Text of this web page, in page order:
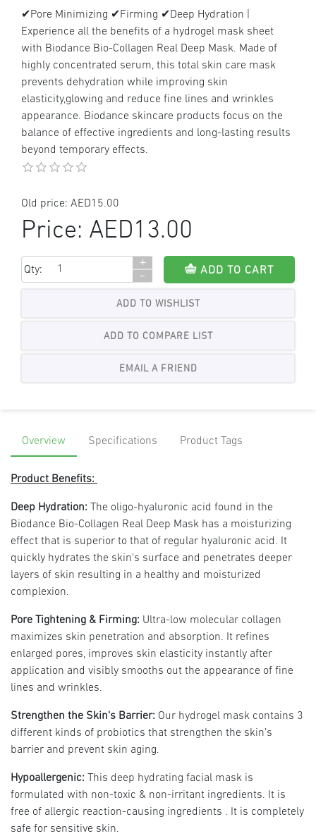
✔Pore Minimizing ✔Firming ✔Deep Hydration |
Experience all the benefits of a hydrogel mask sheet
with Biodance Bio-Collagen Real Deep Mask. Made of
highly concentrated serum, this total skin care mask
prevents dehydration while improving skin
elasticity,glowing and reduce fine lines and wrinkles
appearance. Biodance skincare products focus on the
balance of effective ingredients and long-lasting results
beyond temporary effects.
Old price: AED15.00
Price: AED13.00
Qty:
+
-
ADD TO CART
ADD TO WISHLIST
Overview Specifications Product Tags
Product Benefits:
Deep Hydration: The oligo-hyaluronic acid found in the
Biodance Bio-Collagen Real Deep Mask has a moisturizing
effect that is superior to that of regular hyaluronic acid. It
quickly hydrates the skin's surface and penetrates deeper
layers of skin resulting in a healthy and moisturized
complexion.
Pore Tightening & Firming: Ultra-low molecular collagen
maximizes skin penetration and absorption. It refines
enlarged pores, improves skin elasticity instantly after
application and visibly smooths out the appearance of fine
lines and wrinkles.
Strengthen the Skin's Barrier: Our hydrogel mask contains 3
different kinds of probiotics that strengthen the skin’s
barrier and prevent skin aging.
Hypoallergenic: This deep hydrating facial mask is
formulated with non-toxic & non-irritant ingredients. It is
free of allergic reaction-causing ingredients . It is completely
safe for sensitive skin.